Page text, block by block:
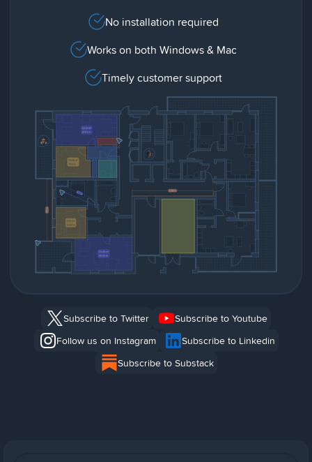
No installation required
Works on both Windows & Mac
Timely customer support
Subscribe to Twitter
Subscribe to Youtube
Follow us on Instagram
Subscribe to Linkedin
Subscribe to Substack